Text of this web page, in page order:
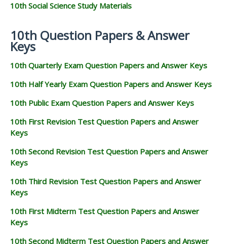
10th Social Science Study Materials
10th Question Papers & Answer
Keys
10th Quarterly Exam Question Papers and Answer Keys
10th Half Yearly Exam Question Papers and Answer Keys
10th Public Exam Question Papers and Answer Keys
10th First Revision Test Question Papers and Answer
Keys
10th Second Revision Test Question Papers and Answer
Keys
10th Third Revision Test Question Papers and Answer
Keys
10th First Midterm Test Question Papers and Answer
Keys
10th Second Midterm Test Question Papers and Answer